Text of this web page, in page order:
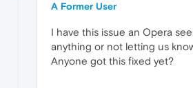
A Former User
I have this issue an Opera
anything or not letting us
Anyone got this fixed yet?